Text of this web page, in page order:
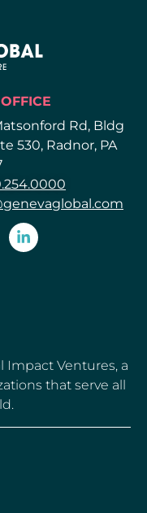
Rd, Bldg
530, Radnor, PA
Impact Ventures, a
that serve all